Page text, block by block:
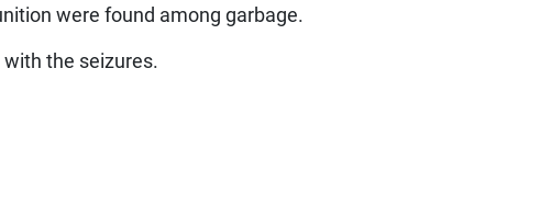
were found among garbage.
the seizures.